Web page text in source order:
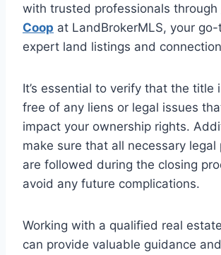
with trusted professionals through
Coop at LandBrokerMLS, your
expert land listings and
It’s essential to verify that the title
free of any liens or legal issues
impact your ownership rights.
make sure that all necessary legal
are followed during the closing
avoid any future complications.
Working with a qualified real
can provide valuable guidance